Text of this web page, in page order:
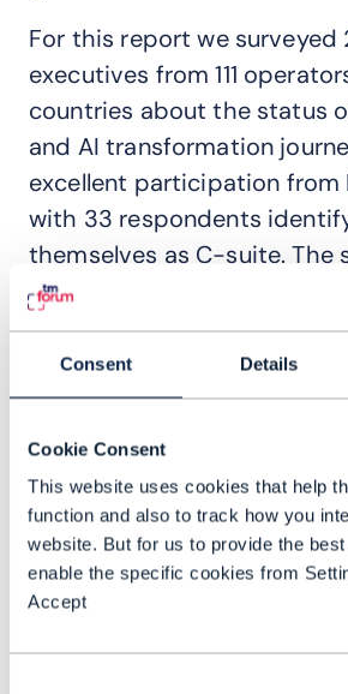
Consent Details
Cookie Consent
This website uses cookies that help
function and also to track how you
website. But for us to provide the
enable the specific cookies from
Accept
For this report we surveyed
executives from 111
countries about the status
and AI transformation
excellent participation from
with 33 respondents
themselves as C-suite. The
garnered responses from
both in network
software engineering roles.
transformational potential of
explains why IT reinvention
CSPs in the age of
AI. And we find out what
heart of transformations